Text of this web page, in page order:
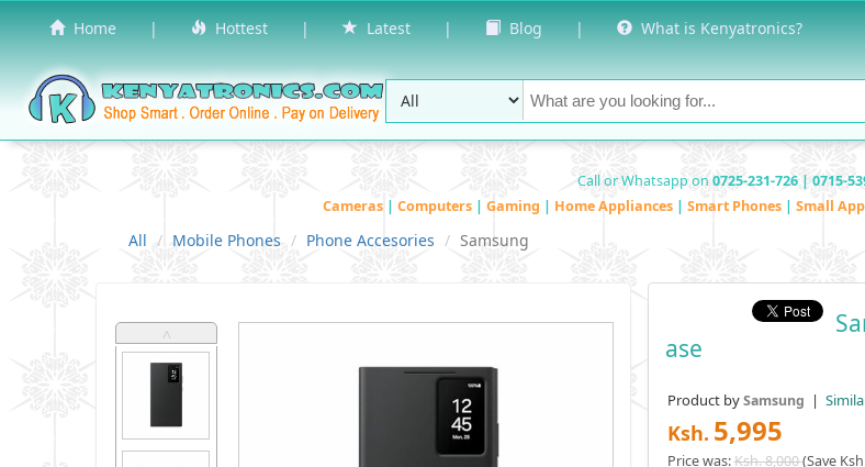
Home | Hottest | Latest | Blog | What is Kenyatronics?
Call or Whatsapp on 0725-231-726 | 0715-
Cameras | Computers | Gaming | Home Appliances | Smart Phones | Small
All Mobile Phones Phone Accesories Samsung
˄
Ase
Product bySamsung |
Ksh. 5,995
Price was:Ksh. 8,000(Save